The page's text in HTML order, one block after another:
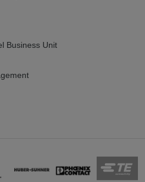
než je právě používaný jazyk. Tato
prefers another language than the
Business Unit